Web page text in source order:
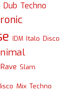
Dub Techno
IDM Italo Disco
Rave Slam
Mix Techno